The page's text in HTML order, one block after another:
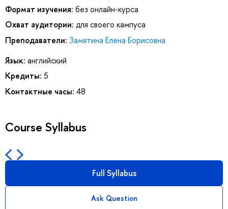
Формат изучения: без онлайн-курса
Охват аудитории: для своего кампуса
Преподаватели: Замятина Елена Борисовна
Язык: английский
Кредиты: 5
Контактные часы: 48
Course Syllabus
Full Syllabus
Ask Question